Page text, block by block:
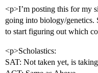
<p>I’m posting this for my
going into biology/genetics.
to start figuring out which
<p>Scholastics:
SAT: Not taken yet, is